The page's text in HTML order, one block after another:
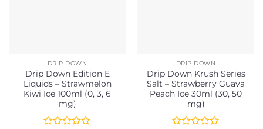
DRIP DOWN
Drip Down Edition E
Liquids – Strawmelon
Kiwi Ice 100ml (0, 3, 6
mg)
DRIP DOWN
Drip Down Krush Series
Salt – Strawberry Guava
Peach Ice 30ml (30, 50
mg)